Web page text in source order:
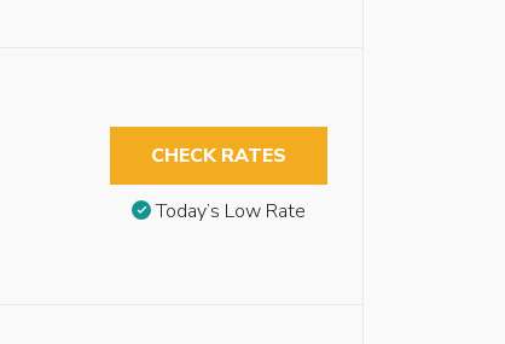
CHECK RATES
Today’s Low Rate